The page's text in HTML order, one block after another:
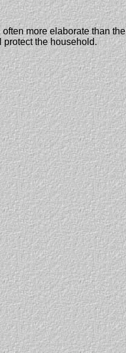
more elaborate than the
protect the household.